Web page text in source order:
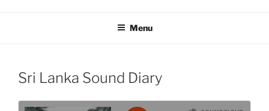
Menu
Sri Lanka Sound Diary